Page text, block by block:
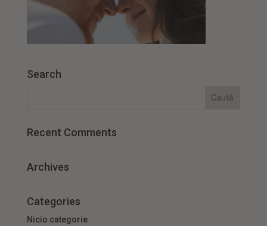
Search
Recent Comments
Archives
Categories
Nicio categorie